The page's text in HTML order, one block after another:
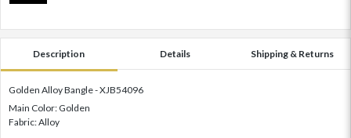
Description Details Shipping & Returns
Golden Alloy Bangle - XJB54096
Main Color: Golden
Fabric: Alloy